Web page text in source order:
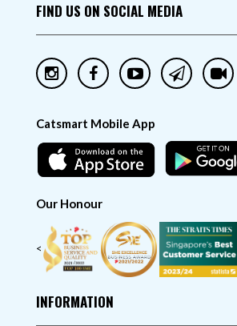
FIND US ON SOCIAL MEDIA
Catsmart Mobile App
Our Honour
<
INFORMATION